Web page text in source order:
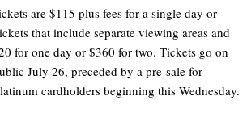
are $115 plus fees for a single day or
that include separate viewing areas and
for one day or $360 for two. Tickets go on
July 26, preceded by a pre-sale for
cardholders beginning this Wednesday.